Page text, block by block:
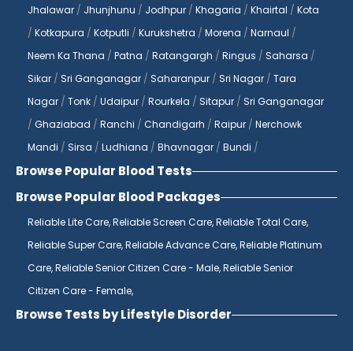
comfort of your home. With just a few
clicks, you can book a blood test and have
it done at your convenience, without
having to visit a diagnostic center. Our
blood tests at home services make it easy
top of any potential issues.
If you're looking for a diagnostics center
near you, look no further than Reliable
Diagnostics Centre. With multiple locations
the-art laboratories are equipped with the
latest technology to ensure accurate
results every time. Whether you need
Jhalawar / Jhunjhunu / Jodhpur / Khagaria / Khairtal / Kota
/ Kotkapura / Kotputli / Kurukshetra / Morena / Narnaul /
Neem Ka Thana / Patna / Ratangargh / Ringus / Saharsa /
Sikar / Sri Ganganagar / Saharanpur / Sri Nagar / Tara
Nagar / Tonk / Udaipur / Rourkela / Sitapur / Sri Ganganagar
/ Ghaziabad / Ranchi / Chandigarh / Raipur / Nerchowk
Mandi / Sirsa / Ludhiana / Bhavnagar / Bundi /
Browse Popular Blood Tests
Browse Popular Blood Packages
Reliable Lite Care,Reliable Screen Care,Reliable Total Care,
Reliable Super Care,Reliable Advance Care,Reliable Platinum
Care,Reliable Senior Citizen Care - Male,Reliable Senior
Citizen Care - Female,
Browse Tests by Lifestyle Disorder